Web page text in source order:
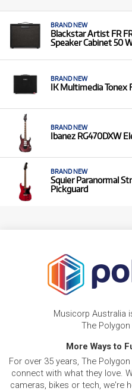
BRAND NEW
Blackstar Artist FR
Speaker Cabinet 50
BRAND NEW
IK Multimedia Tonex
BRAND NEW
Ibanez RG470DXW
BRAND NEW
Squier Paranormal
Pickguard
Musicorp Australia
The
More Ways to
For over 35 years, The
connect with what they love.
cameras, bikes or tech, we're